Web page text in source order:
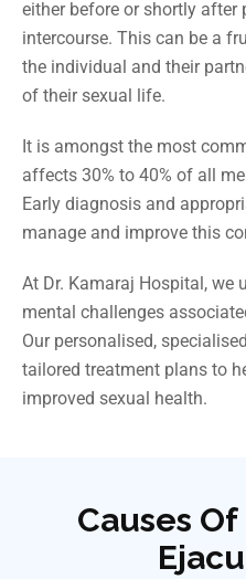
either before or shortly after
intercourse. This can be a
the individual and their
of their sexual life.
It is amongst the most
affects 30% to 40% of all
Early diagnosis and
manage and improve this
At Dr. Kamaraj Hospital, we
mental challenges
Our personalised,
tailored treatment plans to
improved sexual health.
Causes